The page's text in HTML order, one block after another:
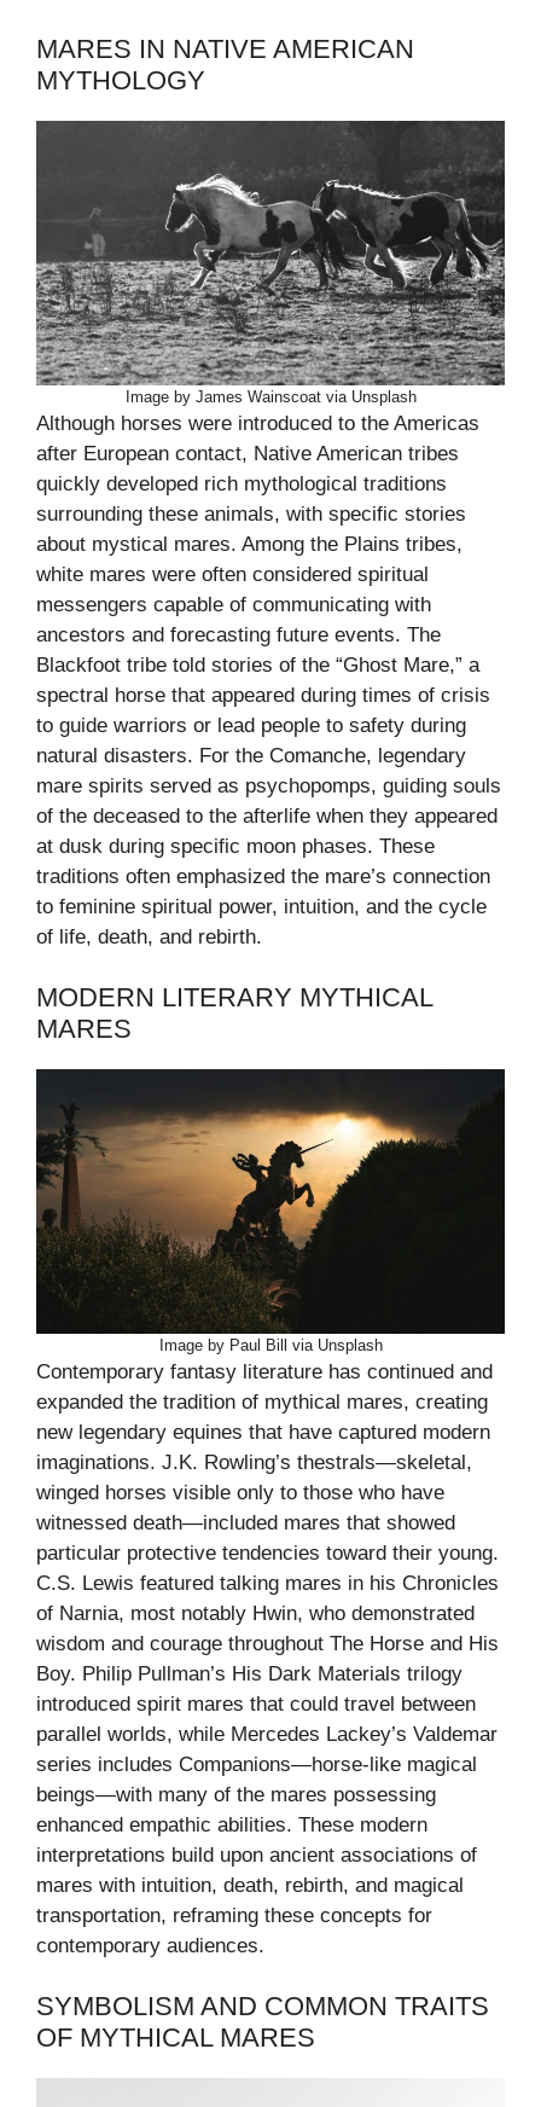
MARES IN NATIVE AMERICAN
MYTHOLOGY
Image by James Wainscoat via Unsplash
Although horses were introduced to the Americas
after European contact, Native American tribes
quickly developed rich mythological traditions
surrounding these animals, with specific stories
about mystical mares. Among the Plains tribes,
white mares were often considered spiritual
messengers capable of communicating with
ancestors and forecasting future events. The
Blackfoot tribe told stories of the “Ghost Mare,” a
spectral horse that appeared during times of crisis
to guide warriors or lead people to safety during
natural disasters. For the Comanche, legendary
mare spirits served as psychopomps, guiding souls
of the deceased to the afterlife when they appeared
at dusk during specific moon phases. These
traditions often emphasized the mare’s connection
to feminine spiritual power, intuition, and the cycle
of life, death, and rebirth.
MODERN LITERARY MYTHICAL
MARES
Image by Paul Bill via Unsplash
Contemporary fantasy literature has continued and
expanded the tradition of mythical mares, creating
new legendary equines that have captured modern
imaginations. J.K. Rowling’s thestrals—skeletal,
winged horses visible only to those who have
witnessed death—included mares that showed
particular protective tendencies toward their young.
C.S. Lewis featured talking mares in his Chronicles
of Narnia, most notably Hwin, who demonstrated
wisdom and courage throughout The Horse and His
Boy. Philip Pullman’s His Dark Materials trilogy
introduced spirit mares that could travel between
parallel worlds, while Mercedes Lackey’s Valdemar
series includes Companions—horse-like magical
beings—with many of the mares possessing
enhanced empathic abilities. These modern
interpretations build upon ancient associations of
mares with intuition, death, rebirth, and magical
transportation, reframing these concepts for
contemporary audiences.
SYMBOLISM AND COMMON TRAITS
OF MYTHICAL MARES